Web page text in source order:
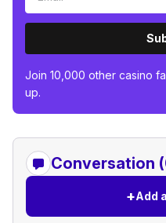
Join 10,000 other casino
up.
Conversation
+Add